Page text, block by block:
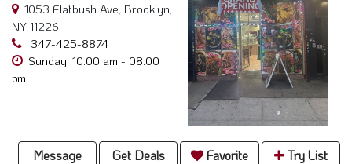
Support
Call
@
800.865.8997
1053 Flatbush Ave, Brooklyn,
NY 11226
347-425-8874
Sunday: 10:00 am - 08:00
pm
Message Get Deals Favorite Try List